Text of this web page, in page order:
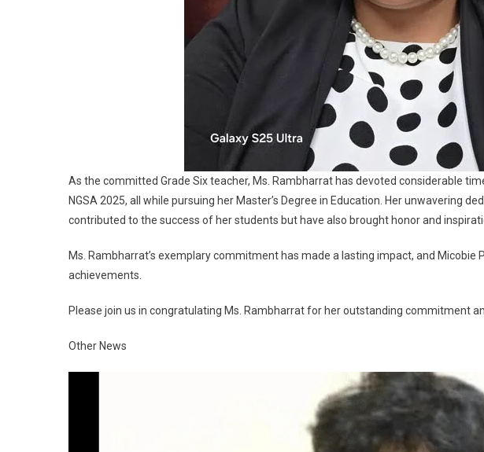
As the committed Grade Six teacher, Ms. Rambharrat has devoted considerable
NGSA 2025, all while pursuing her Master’s Degree in Education. Her unwavering
contributed to the success of her students but have also brought honor and
Ms. Rambharrat’s exemplary commitment has made a lasting impact, and Micobie
achievements.
Please join us in congratulating Ms. Rambharrat for her outstanding commitment
Other News